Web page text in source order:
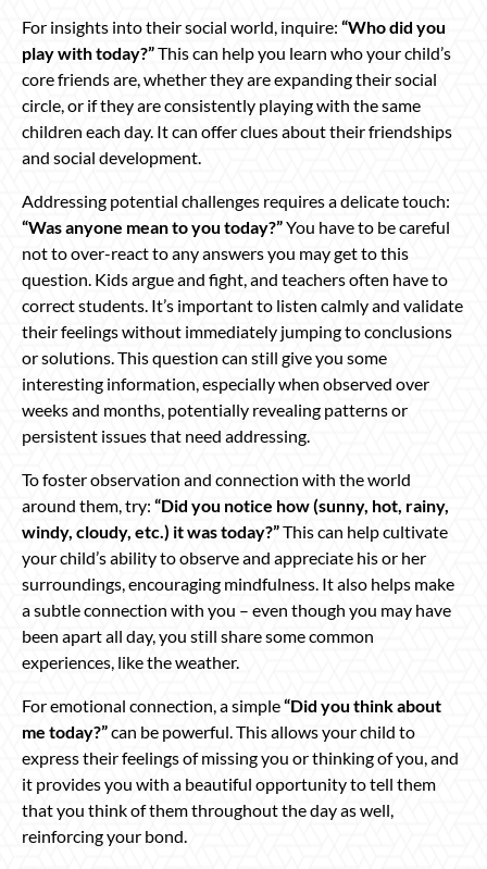
For insights into their social world, inquire: “Who did you
play with today?”This can help you learn who your child’s
core friends are, whether they are expanding their social
circle, or if they are consistently playing with the same
children each day. It can offer clues about their friendships
and social development.
Addressing potential challenges requires a delicate touch:
“Was anyone mean to you today?”You have to be careful
not to over-react to any answers you may get to this
question. Kids argue and fight, and teachers often have to
correct students. It’s important to listen calmly and validate
their feelings without immediately jumping to conclusions
or solutions. This question can still give you some
interesting information, especially when observed over
weeks and months, potentially revealing patterns or
persistent issues that need addressing.
To foster observation and connection with the world
around them, try: “Did you notice how (sunny, hot, rainy,
windy, cloudy, etc.) it was today?”This can help cultivate
your child’s ability to observe and appreciate his or her
surroundings, encouraging mindfulness. It also helps make
a subtle connection with you – even though you may have
been apart all day, you still share some common
experiences, like the weather.
For emotional connection, a simple“Did you think about
me today?”can be powerful. This allows your child to
express their feelings of missing you or thinking of you, and
it provides you with a beautiful opportunity to tell them
that you think of them throughout the day as well,
reinforcing your bond.